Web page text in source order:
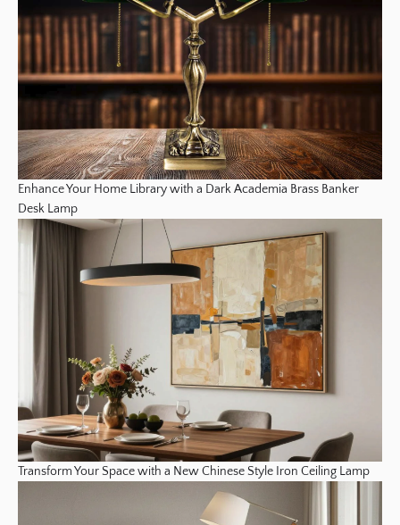
Enhance Your Home Library with a Dark Academia Brass Banker
Desk Lamp
Transform Your Space with a New Chinese Style Iron Ceiling Lamp